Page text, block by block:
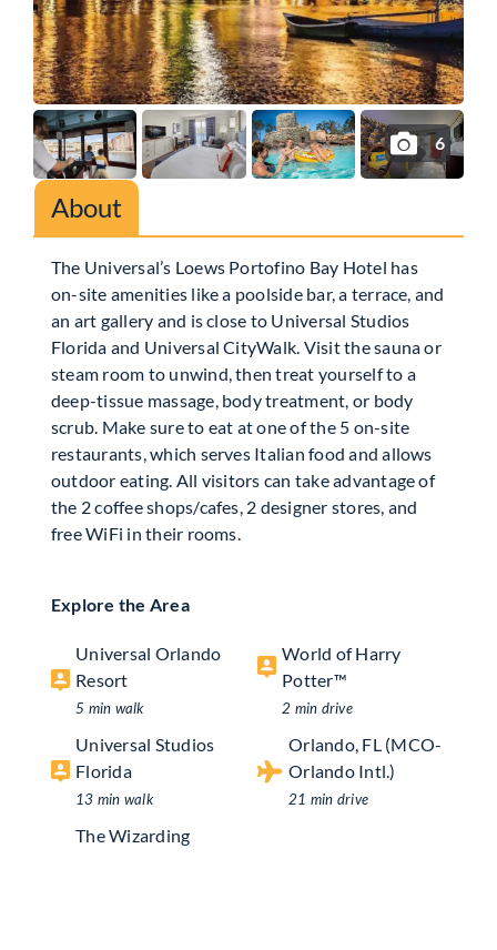
6
About
The Universal’s Loews Portofino Bay Hotel has
on-site amenities like a poolside bar, a terrace, and
an art gallery and is close to Universal Studios
Florida and Universal CityWalk. Visit the sauna or
steam room to unwind, then treat yourself to a
deep-tissue massage, body treatment, or body
scrub. Make sure to eat at one of the 5 on-site
restaurants, which serves Italian food and allows
outdoor eating. All visitors can take advantage of
the 2 coffee shops/cafes, 2 designer stores, and
free WiFi in their rooms.
Explore the Area
Universal Orlando
Resort
5 min walk
Universal Studios
Florida
13 min walk
The Wizarding
World of Harry
Potter™
2 min drive
Orlando, FL (MCO-
Orlando Intl.)
21 min drive